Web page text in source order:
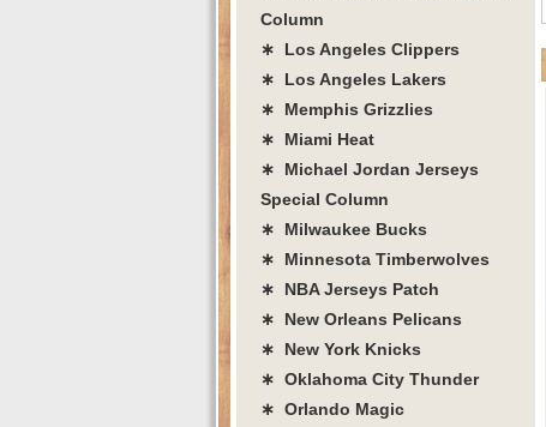
Column
∗ Los Angeles Clippers
∗ Los Angeles Lakers
∗ Memphis Grizzlies
∗ Miami Heat
∗ Michael Jordan Jerseys
Special Column
∗ Milwaukee Bucks
∗ Minnesota Timberwolves
∗ NBA Jerseys Patch
∗ New Orleans Pelicans
∗ New York Knicks
∗ Oklahoma City Thunder
∗ Orlando Magic